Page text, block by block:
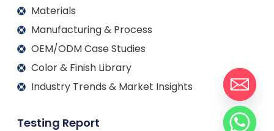
Materials
Manufacturing & Process
OEM/ODM Case Studies
Color & Finish Library
Industry Trends & Market Insights
Testing Report